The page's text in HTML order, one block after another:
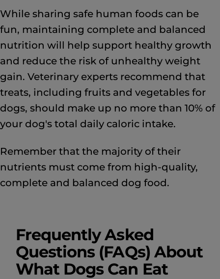
While sharing safe human foods can be
fun, maintaining complete and balanced
nutrition will help support healthy growth
and reduce the risk of unhealthy weight
gain. Veterinary experts recommend that
treats, including fruits and vegetables for
dogs, should make up no more than 10% of
your dog's total daily caloric intake.
Remember that the majority of their
nutrients must come from high-quality,
complete and balanced dog food.
Frequently Asked
Questions (FAQs) About
What Dogs Can Eat